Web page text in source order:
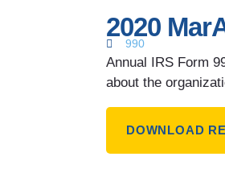
2020
990
Annual IRS Form
about the
DOWNLOAD